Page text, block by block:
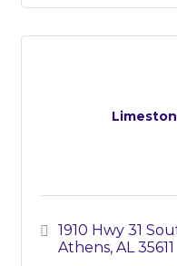
1910 Hwy 31
Athens AL 35611